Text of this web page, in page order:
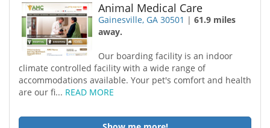
Animal Medical Care
Gainesville, GA 30501 |61.9 miles
away.
Our boarding facility is an indoor
climate controlled facility with a wide range of
accommodations available. Your pet's comfort and health
are our fi... READ MORE